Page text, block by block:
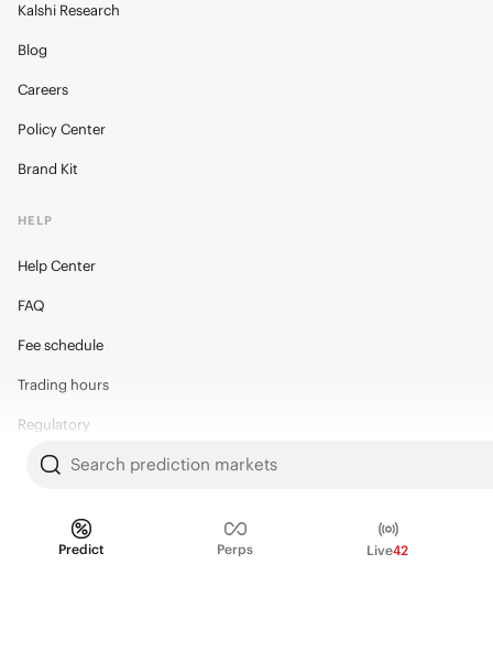
Search prediction markets
Predict Perps Live42
Kalshi Research
Blog
Careers
Policy Center
Brand Kit
HELP
Help Center
FAQ
Fee schedule
Trading hours
Regulatory
© 2026 Kalshi Inc. · All rights reserved
Privacy Data Terms of Service
Trading Prohibitions